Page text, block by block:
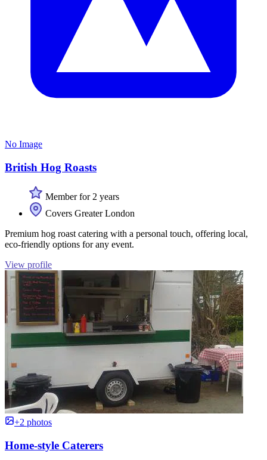
No Image
British Hog Roasts
Member for 2 years
Covers Greater London
Premium hog roast catering with a personal touch, offering local,
eco-friendly options for any event.
View profile
+2 photos
Home-style Caterers